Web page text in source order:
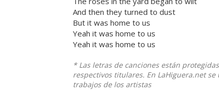
And then they turned to dust
But it was home to us
Yeah it was home to us
Yeah it was home to us
* Las letras de canciones están
respectivos titulares. En LaHiguera.net
trabajos de los artistas